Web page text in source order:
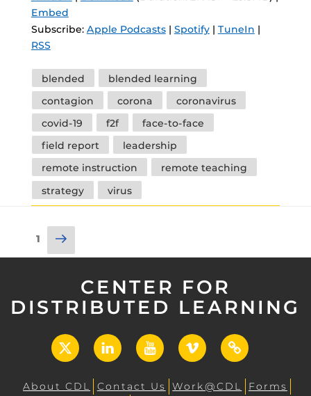
Embed
Subscribe: Apple Podcasts| Spotify| TuneIn |
RSS
Tags
blended
blended learning
contagion
corona
coronavirus
covid-19
f2f
face-to-face
field report
leadership
remote instruction
remote teaching
strategy
virus
Posts
pagination
Page1
Next
page
CENTER FOR
DISTRIBUTED LEARNING
X LinkedInYouTubeVimeo
UCF
Open
About CDL Contact Us Work@CDL Forms